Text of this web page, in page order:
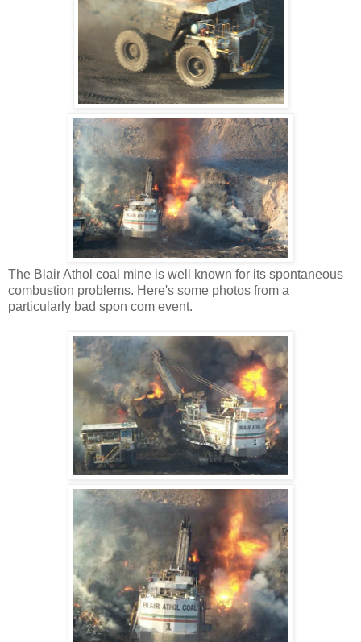
The Blair Athol coal mine is well known for its spontaneous
combustion problems. Here's some photos from a
particularly bad spon com event.